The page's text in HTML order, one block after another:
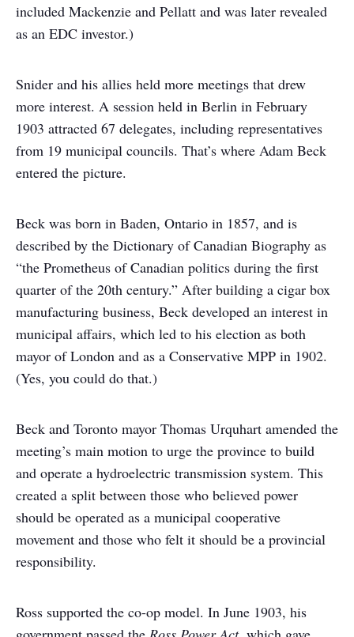
included Mackenzie and Pellatt and was later revealed
as an EDC investor.)
Snider and his allies held more meetings that drew
more interest. A session held in Berlin in February
1903 attracted 67 delegates, including representatives
from 19 municipal councils. That’s where Adam Beck
entered the picture.
Beck was born in Baden, Ontario in 1857, and is
described by the Dictionary of Canadian Biography as
“the Prometheus of Canadian politics during the first
quarter of the 20th century.” After building a cigar box
manufacturing business, Beck developed an interest in
municipal affairs, which led to his election as both
mayor of London and as a Conservative MPP in 1902.
(Yes, you could do that.)
Beck and Toronto mayor Thomas Urquhart amended the
meeting’s main motion to urge the province to build
and operate a hydroelectric transmission system. This
created a split between those who believed power
should be operated as a municipal cooperative
movement and those who felt it should be a provincial
responsibility.
Ross supported the co-op model. In June 1903, his